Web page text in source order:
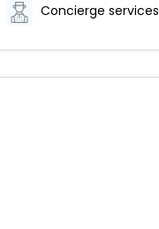
Concierge services